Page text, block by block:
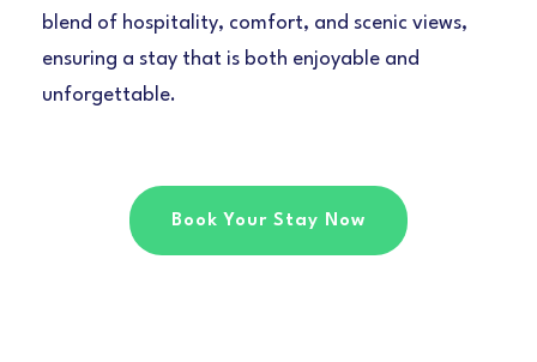
blend of hospitality, comfort, and scenic views,
ensuring a stay that is both enjoyable and
unforgettable.
Book Your Stay Now